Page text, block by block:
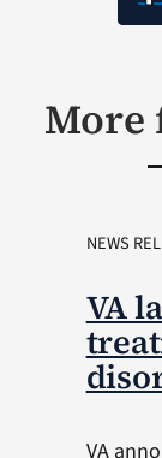
More
NEWS
VA
VA